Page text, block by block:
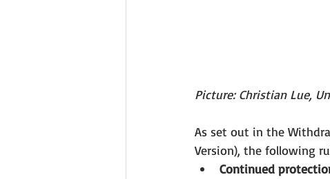
Picture: Christian Lue,
As set out in the
Version), the following
Continued